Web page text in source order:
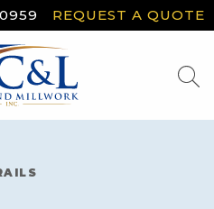
REQUEST A QUOTE